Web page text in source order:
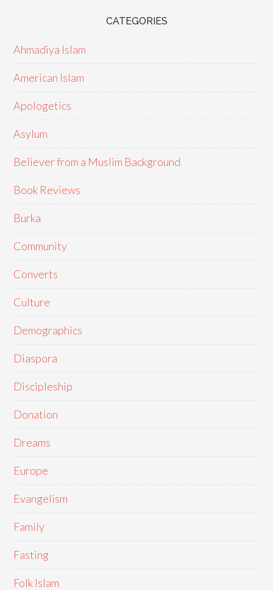
CATEGORIES
Ahmadiya Islam
American Islam
Apologetics
Asylum
Believer from a Muslim Background
Book Reviews
Burka
Community
Converts
Culture
Demographics
Diaspora
Discipleship
Donation
Dreams
Europe
Evangelism
Family
Fasting
Folk Islam